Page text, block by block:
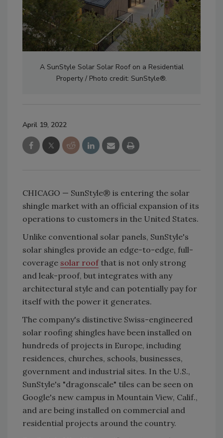
A SunStyle Solar Solar Roof on a Residential
Property / Photo credit: SunStyle®.
April 19, 2022
CHICAGO — SunStyle® is entering the solar
shingle market with an official expansion of its
operations to customers in the United States.
Unlike conventional solar panels, SunStyle's
solar shingles provide an edge-to-edge, full-
coverage solar roofthat is not only strong
and leak-proof, but integrates with any
architectural style and can potentially pay for
itself with the power it generates.
The company's distinctive Swiss-engineered
solar roofing shingles have been installed on
hundreds of projects in Europe, including
residences, churches, schools, businesses,
government and industrial sites. In the U.S.,
SunStyle's "dragonscale" tiles can be seen on
Google's new campus in Mountain View, Calif.,
and are being installed on commercial and
residential projects around the country.